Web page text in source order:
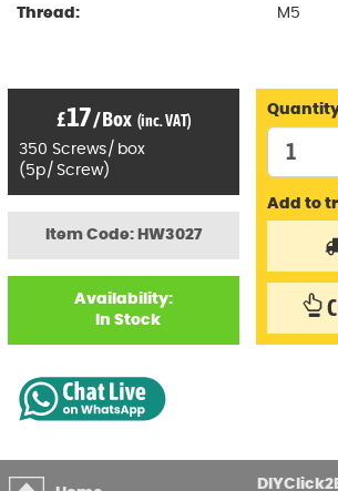
Thread: M5
Item Code: HW3027
Availability:
In Stock
£17/Box (inc. VAT)
350 Screws/ box
( 5p/ Screw)
Add to